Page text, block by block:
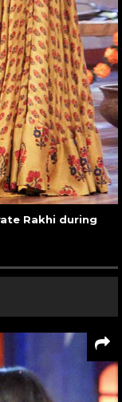
Rakhi during